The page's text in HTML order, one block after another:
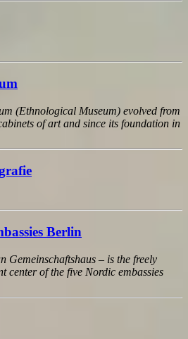
(Ethnological Museum) evolved from
of art and since its foundation in
Berlin
Gemeinschaftshaus – is the freely
center of the five Nordic embassies